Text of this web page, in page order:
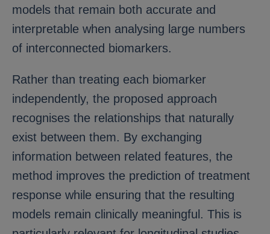
models that remain both accurate and
interpretable when analysing large numbers
of interconnected biomarkers.
Rather than treating each biomarker
independently, the proposed approach
recognises the relationships that naturally
exist between them. By exchanging
information between related features, the
method improves the prediction of treatment
response while ensuring that the resulting
models remain clinically meaningful. This is